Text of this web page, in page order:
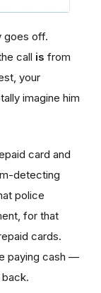
goes off.
call is from
your
imagine him
card and
detecting
police
for that
cards.
paying cash —